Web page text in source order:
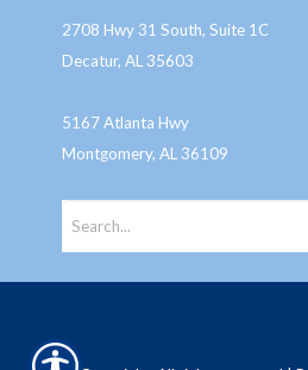
2708 Hwy 31 South, Suite 1C
Decatur, AL 35603
5167 Atlanta Hwy
Montgomery, AL 36109